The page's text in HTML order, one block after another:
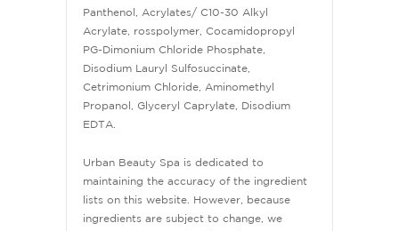
Panthenol, Acrylates/ C10-30 Alkyl
Acrylate, rosspolymer, Cocamidopropyl
PG-Dimonium Chloride Phosphate,
Disodium Lauryl Sulfosuccinate,
Cetrimonium Chloride, Aminomethyl
Propanol, Glyceryl Caprylate, Disodium
EDTA.
Urban Beauty Spa is dedicated to
maintaining the accuracy of the ingredient
lists on this website. However, because
ingredients are subject to change, we